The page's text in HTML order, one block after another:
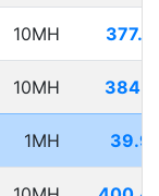
10MH
10MH
1MH